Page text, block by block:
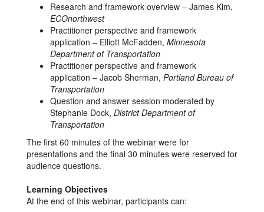
Research and framework overview – James Kim,
ECOnorthwest
Practitioner perspective and framework
application – Elliott McFadden, Minnesota
Department of Transportation
Practitioner perspective and framework
application – Jacob Sherman, Portland Bureau of
Transportation
Question and answer session moderated by
Stephanie Dock, District Department of
Transportation
The first 60 minutes of the webinar were for
presentations and the final 30 minutes were reserved for
audience questions.
Learning Objectives
At the end of this webinar, participants can: